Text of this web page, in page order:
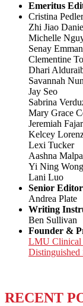
Emeritus
Cristina Pedler
Zhi Jiao
Michelle
Senay
Clementine
Dhari
Savannah
Jay Seo
Sabrina
Mary Grace
Jeremiah
Kelcey
Lexi Tucker
Aashna
Yi Ning Wong
Lani Luo
Senior
Andrea Plate
Writing
Ben Sullivan
Founder &
LMU Clinical
Distinguished
RECENT